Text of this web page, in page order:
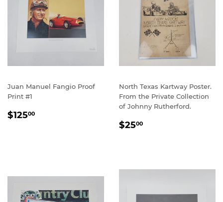
Juan Manuel Fangio Proof
Print #1
REGULAR
$12500
North Texas Kartway Poster.
From the Private Collection
of Johnny Rutherford.
REGULAR
$2500